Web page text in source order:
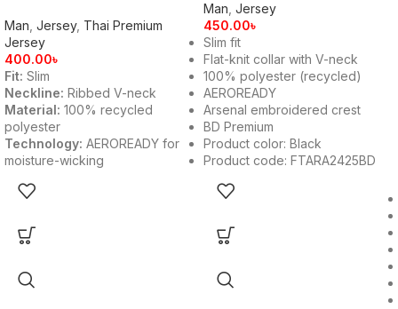
Man Jersey, Thai Premium
Jersey
400.00৳
Fit: Slim
Neckline: Ribbed V-neck
Material: 100% recycled
polyester
Technology: AEROREADY for
moisture-wicking
Man Jersey
450.00৳
Slim fit
Flat-knit collar with V-neck
100% polyester (recycled)
AEROREADY
Arsenal embroidered crest
BD Premium
Product color: Black
Product code: FTARA2425BD